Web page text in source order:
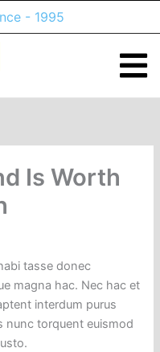
- 1995
Is Worth
tasse donec
magna hac. Nec hac et
interdum purus
nunc torquent euismod